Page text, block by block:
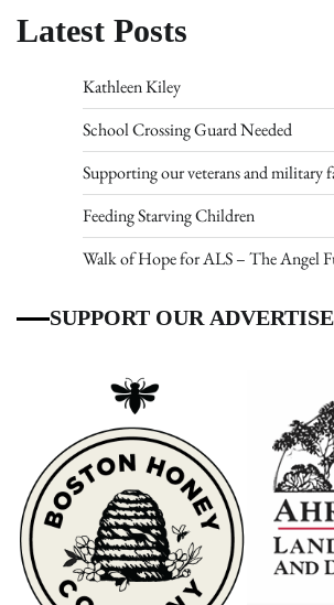
Latest Posts
Kathleen Kiley
School Crossing Guard Needed
Supporting our veterans and military
Feeding Starving Children
Walk of Hope for ALS – The Angel
SUPPORT OUR